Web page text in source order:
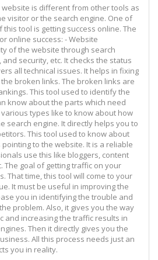
is different from other tools as
visitor or the search engine. One of
tool is getting success online. The
online success: - Website
of the website through search
security, etc. It checks the status
all technical issues. It helps in fixing
broken links. The broken links are
This tool used to identify the
know about the parts which need
types like to know about how
search engine. It directly helps you to
This tool used to know about
to the website. It is a reliable
use this like bloggers, content
The goal of getting traffic on your
That time, this tool will come to your
It must be useful in improving the
you in identifying the trouble and
problem. Also, it gives you the way
and increasing the traffic results in
Then it directly gives you the
All this process needs just an
you in reality.